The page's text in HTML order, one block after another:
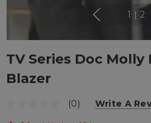
1 2
TV Series Doc Molly
Blazer
(0) Write A